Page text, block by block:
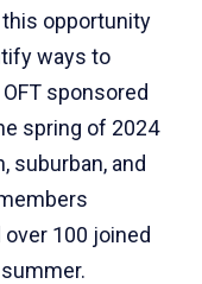
opportunity
ways to
sponsored
spring of 2024
suburban, and
100 joined